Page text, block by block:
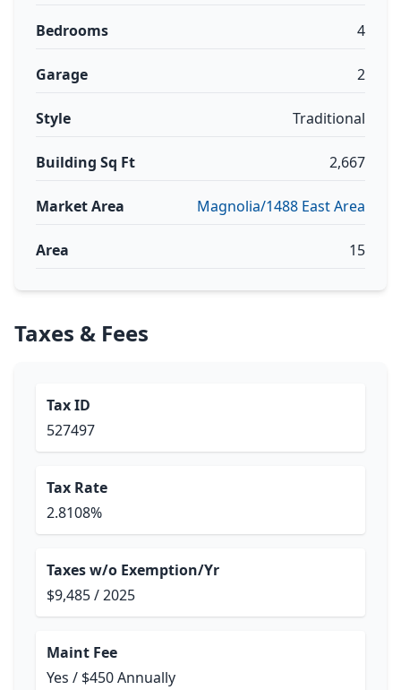
Bedrooms 4
Garage 2
Style Traditional
Building Sq Ft 2,667
Market Area Magnolia/1488 East Area
Area 15
Taxes & Fees
Tax ID
527497
Tax Rate
2.8108%
Taxes w/o Exemption/Yr
$9,485 / 2025
Maint Fee
Yes / $450 Annually